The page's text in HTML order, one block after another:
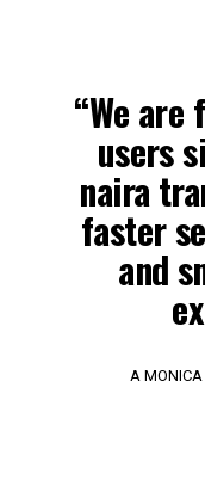
“We are
users
naira
faster
and
A MONICA